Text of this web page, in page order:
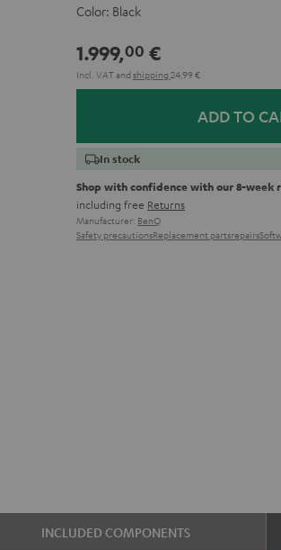
Color: Black
1.999,00 €
Incl. VATand shipping 24,99 €
ADD TO
In stock
Shop with confidence with our 8-week
including free Returns
Manufacturer: BenQ
Safety precautionsReplacement partsrepairs
INCLUDED COMPONENTS